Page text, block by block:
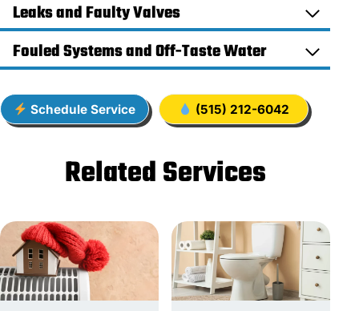
Leaks and Faulty Valves
Fouled Systems and Off-Taste Water
Schedule Service (515) 212-6042
Related Services